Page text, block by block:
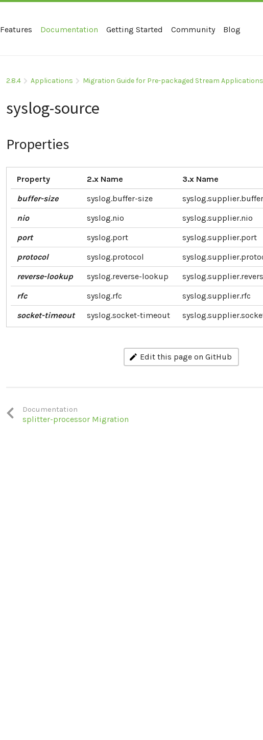
Features Documentation Getting Started Community Blog
2.8.4 Applications Migration Guide for Pre-packaged Stream Applications
syslog-source
Properties
Property 2.x Name
3.x Name
buffer-size
syslog.buffer-size
nio
syslog.nio
syslog.supplier.nio
port
syslog.port
syslog.supplier.port
protocol
syslog.protocol
reverse-lookup
syslog.reverse-lookup
rfc
syslog.rfc
syslog.supplier.rfc
socket-timeout
syslog.socket-timeout
Edit this page on GitHub
Documentation
splitter-processor Migration